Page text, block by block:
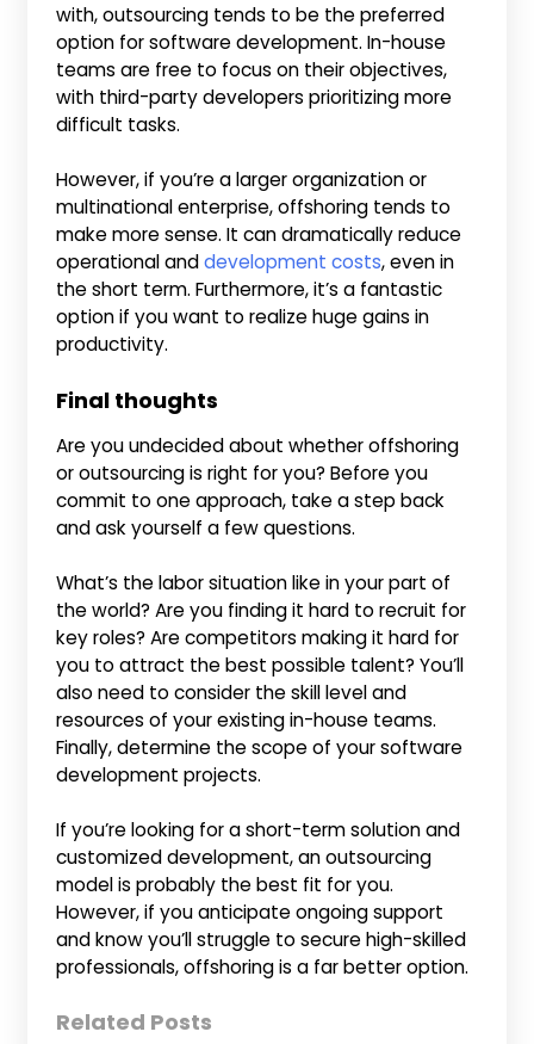
with, outsourcing tends to be the preferred
option for software development. In-house
teams are free to focus on their objectives,
with third-party developers prioritizing more
difficult tasks.
However, if you’re a larger organization or
multinational enterprise, offshoring tends to
make more sense. It can dramatically reduce
operational anddevelopment costs, even in
the short term. Furthermore, it’s a fantastic
option if you want to realize huge gains in
productivity.
Final thoughts
Are you undecided about whether offshoring
or outsourcing is right for you? Before you
commit to one approach, take a step back
and ask yourself a few questions.
What’s the labor situation like in your part of
the world? Are you finding it hard to recruit for
key roles? Are competitors making it hard for
you to attract the best possible talent? You’ll
also need to consider the skill level and
resources of your existing in-house teams.
Finally, determine the scope of your software
development projects.
If you’re looking for a short-term solution and
customized development, an outsourcing
model is probably the best fit for you.
However, if you anticipate ongoing support
and know you’ll struggle to secure high-skilled
professionals, offshoring is a far better option.
Related Posts